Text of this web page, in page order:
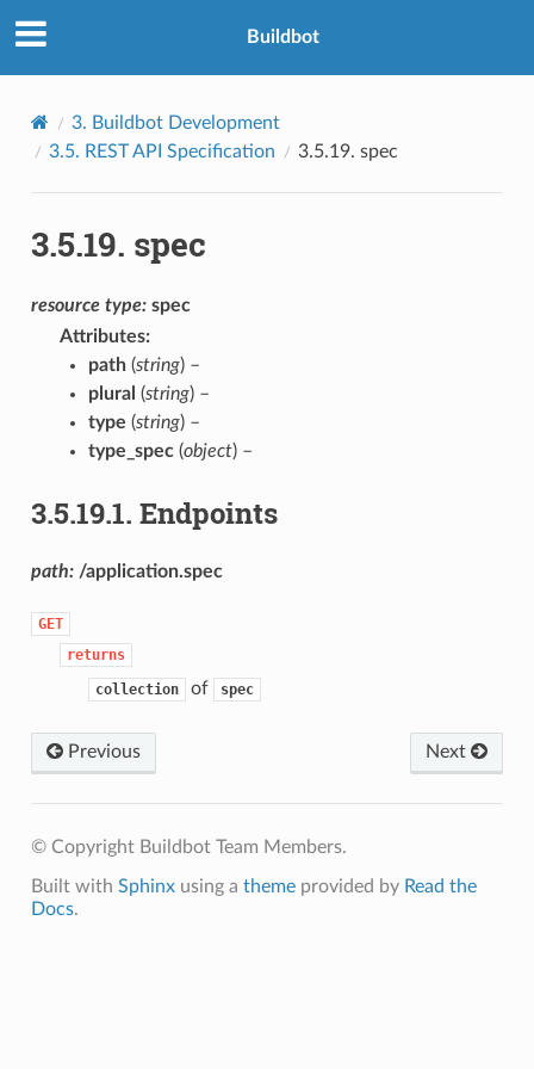
Buildbot
3. Buildbot Development
3.5. REST API Specification 3.5.19. spec
3.5.19. spec
resource type: spec
Attributes:
path(string) –
plural (string) –
type (string) –
type_spec(object) –
3.5.19.1. Endpoints
path: /application.spec
GET
returns
collection of spec
Previous Next
© Copyright Buildbot Team Members.
Built with Sphinxusing a themeprovided by Read the
Docs.